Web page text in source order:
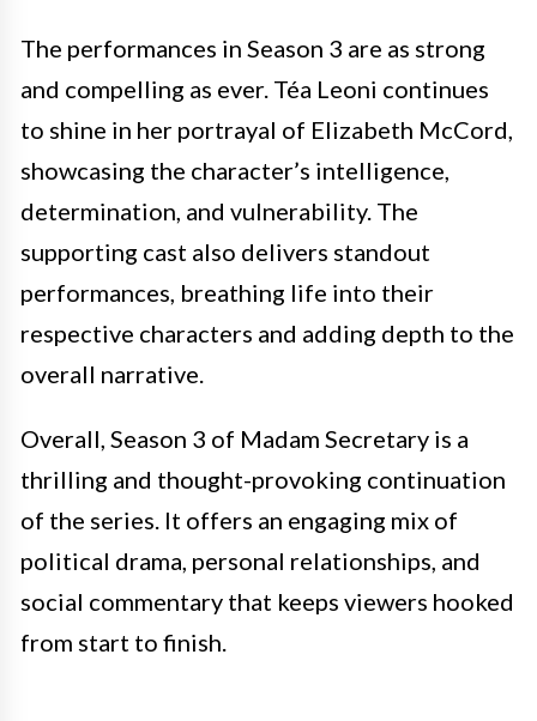
The performances in Season 3 are as strong
and compelling as ever. Téa Leoni continues
to shine in her portrayal of Elizabeth McCord,
showcasing the character’s intelligence,
determination, and vulnerability. The
supporting cast also delivers standout
performances, breathing life into their
respective characters and adding depth to the
overall narrative.
Overall, Season 3 of Madam Secretary is a
thrilling and thought-provoking continuation
of the series. It offers an engaging mix of
political drama, personal relationships, and
social commentary that keeps viewers hooked
from start to finish.